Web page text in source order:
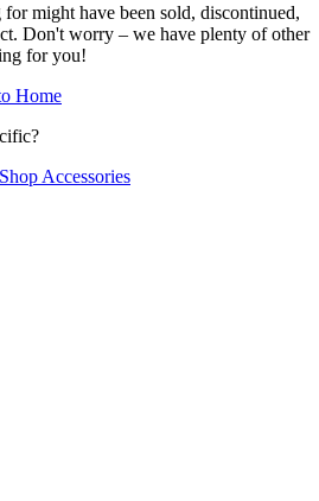
might have been sold, discontinued,
Don't worry – we have plenty of other
for you!
Home
Shop Accessories